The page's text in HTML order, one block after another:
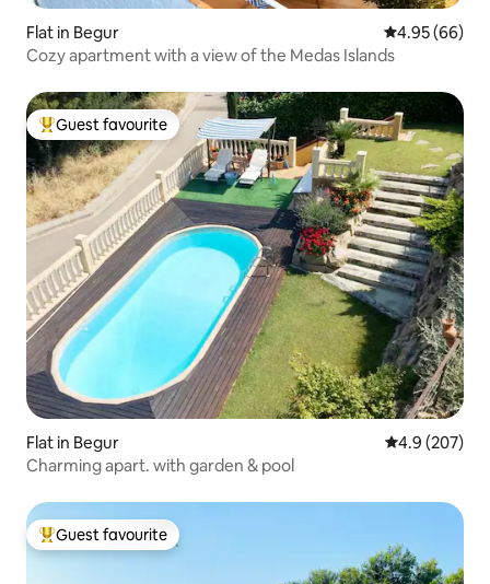
Flat in Begur 4.95 out of 5
4.95 (66)
Cozy apartment with a view of the Medas Islands
Top guest favourite
Guest favourite
Flat in Begur 4.9 out of 5
4.9 (207)
Charming apart. with garden & pool
Top guest favourite
Guest favourite